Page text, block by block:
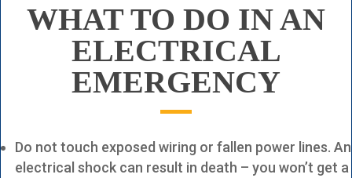
WHAT TO DO IN AN
ELECTRICAL
EMERGENCY
Do not touch exposed wiring or fallen power lines. An
electrical shock can result in death – you won’t get a